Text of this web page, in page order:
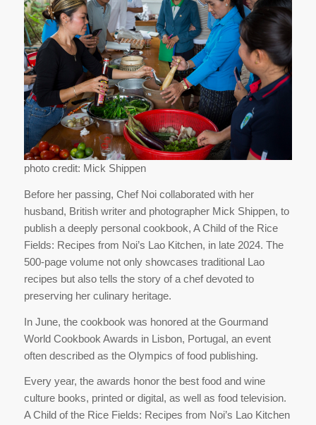
photo credit: Mick Shippen
Before her passing, Chef Noi collaborated with her
husband, British writer and photographer Mick Shippen, to
publish a deeply personal cookbook, A Child of the Rice
Fields: Recipes from Noi’s Lao Kitchen, in late 2024. The
500-page volume not only showcases traditional Lao
recipes but also tells the story of a chef devoted to
preserving her culinary heritage.
In June, the cookbook was honored at the Gourmand
World Cookbook Awards in Lisbon, Portugal, an event
often described as the Olympics of food publishing.
Every year, the awards honor the best food and wine
culture books, printed or digital, as well as food television.
A Child of the Rice Fields: Recipes from Noi’s Lao Kitchen